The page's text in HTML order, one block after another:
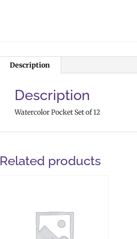
Description
Description
Watercolor Pocket Set of 12
Related products